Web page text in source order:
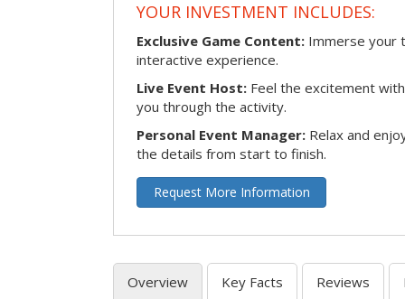
YOUR INVESTMENT INCLUDES:
Exclusive Game Content: Immerse your
interactive experience.
Live Event Host: Feel the excitement
you through the activity.
Personal Event Manager: Relax and
the details from start to finish.
Request More Information
Overview Key Facts Reviews